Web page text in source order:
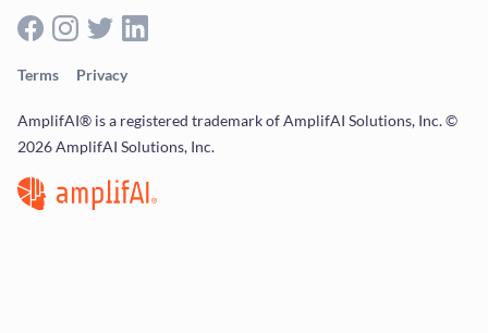
AmplifAI® is a registered trademark of AmplifAI Solutions, Inc. ©
2026 AmplifAI Solutions, Inc.
Terms Privacy